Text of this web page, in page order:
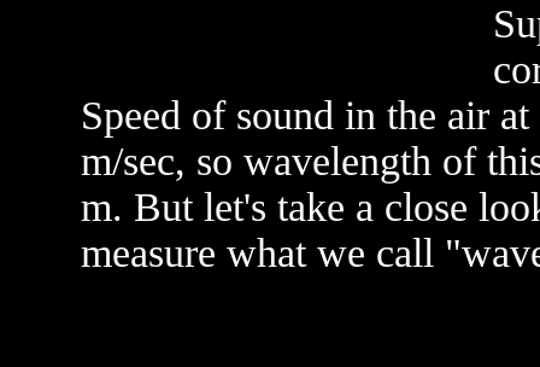
Speed of sound in the air
m/sec, so wavelength of
m. But let's take a close
measure what we call